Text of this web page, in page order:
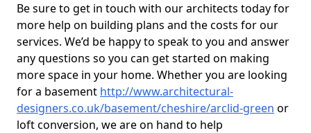
Be sure to get in touch with our architects today for
more help on building plans and the costs for our
services. We’d be happy to speak to you and answer
any questions so you can get started on making
more space in your home. Whether you are looking
for a basement http://www.architectural-
designers.co.uk/basement/cheshire/arclid-green or
loft conversion, we are on hand to help